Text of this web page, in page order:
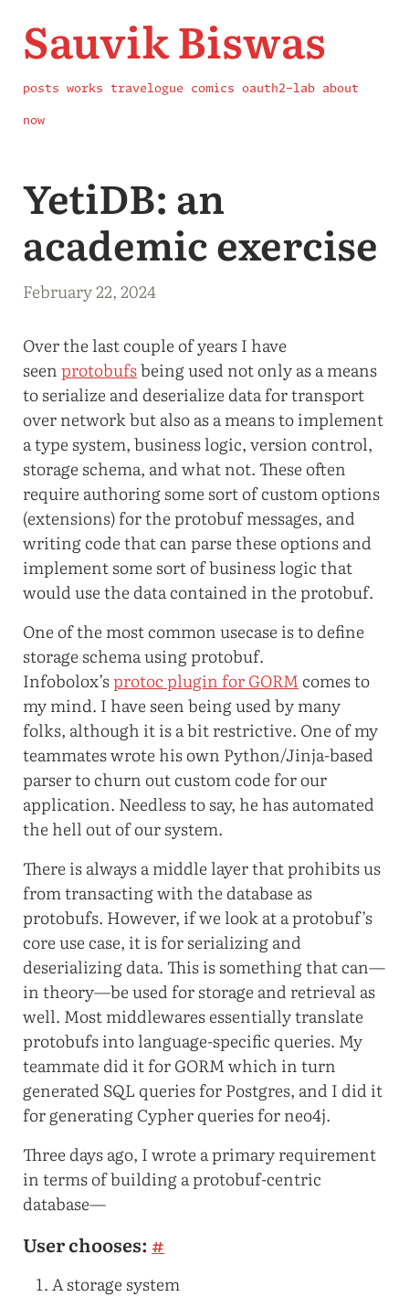
Sauvik Biswas
posts works travelogue comics oauth2-lab about
now
YetiDB: an
academic exercise
February 22, 2024
Over the last couple of years I have
seenprotobufsbeing used not only as a means
to serialize and deserialize data for transport
over network but also as a means to implement
a type system, business logic, version control,
storage schema, and what not. These often
require authoring some sort of custom options
(extensions) for the protobuf messages, and
writing code that can parse these options and
implement some sort of business logic that
would use the data contained in the protobuf.
One of the most common usecase is to define
storage schema using protobuf.
Infobolox’sprotoc plugin for GORMcomes to
my mind. I have seen being used by many
folks, although it is a bit restrictive. One of my
teammates wrote his own Python/Jinja-based
parser to churn out custom code for our
application. Needless to say, he has automated
the hell out of our system.
There is always a middle layer that prohibits us
from transacting with the database as
protobufs. However, if we look at a protobuf’s
core use case, it is for serializing and
deserializing data. This is something that can—
in theory—be used for storage and retrieval as
well. Most middlewares essentially translate
protobufs into language-specific queries. My
teammate did it for GORM which in turn
generated SQL queries for Postgres, and I did it
for generating Cypher queries for neo4j.
Three days ago, I wrote a primary requirement
in terms of building a protobuf-centric
database—
User chooses: #
A storage system